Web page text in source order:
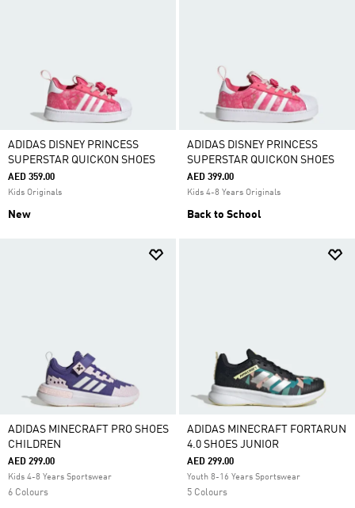
ADIDAS DISNEY PRINCESS
SUPERSTAR QUICKON SHOES
AED 359.00
Kids Originals
New
ADIDAS DISNEY PRINCESS
SUPERSTAR QUICKON SHOES
AED 399.00
Kids 4-8 Years Originals
Back to School
ADIDAS MINECRAFT PRO SHOES
CHILDREN
AED 299.00
Kids 4-8 Years Sportswear
6 Colours
ADIDAS MINECRAFT FORTARUN
4.0 SHOES JUNIOR
AED 299.00
Youth 8-16 Years Sportswear
5 Colours